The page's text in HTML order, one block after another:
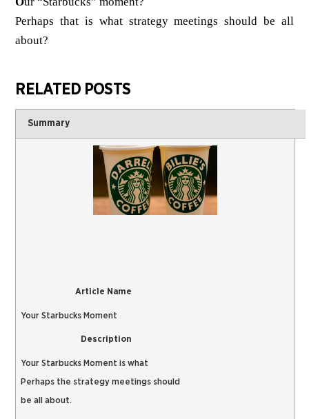
Perhaps that is what strategy meetings should be all
about?
RELATED POSTS
Summary
Article Name
Your Starbucks Moment
Description
Your Starbucks Moment is what
Perhaps the strategy meetings should
be all about.